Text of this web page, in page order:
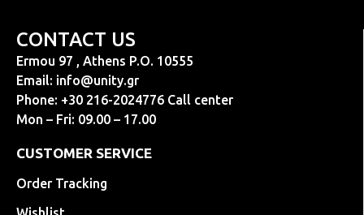
CONTACT US
Ermou 97 , Athens P.O. 10555
Email: info@unity.gr
Phone: +30 216-2024776 Call center
Mon – Fri: 09.00 – 17.00
CUSTOMER SERVICE
Order Tracking